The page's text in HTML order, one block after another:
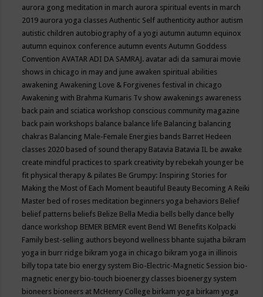
aurora gong meditation in march aurora spiritual events in march
2019 aurora yoga classesAuthentic Self authenticity author autism
autistic children autobiography of a yogi autumn autumn equinox
autumn equinox conference autumn eventsAutumn Goddess
ConventionAVATAR ADI DA SAMRAJ. avatar adi da samurai movie
shows in chicago in may and june awaken spiritual abilities
awakeningAwakening Love & Forgivenes festival in chicago
Awakening with Brahma Kumaris Tv show awakenings awareness
back pain and sciatica workshop conscious community magazine
back pain workshops balance balance life Balancing balancing
chakras Balancing Male-Female Energies bands Barret Hedeen
classes 2020 based of sound therapy Batavia Batavia IL be awake
create mindful practices to spark creativity by rebekah younger be
fit physical therapy & pilates Be Grumpy: Inspiring Stories for
Making the Most of Each Moment beautiful Beauty Becoming A Reiki
Master bed of roses meditation beginners yoga behaviors Belief
belief patterns beliefs Belize Bella Media bells belly dance belly
dance workshop BEMER BEMER event Bend WI Benefits Kolpacki
Family best-selling authors beyond wellness bhante sujatha bikram
yoga in burr ridge bikram yoga in chicago bikram yoga in illinois
billy topa tate bio energy system Bio-Electric-Magnetic Session bio-
magnetic energy bio-touch bioenergy classes bioenergy system
bioneers bioneers at McHenry College birkam yoga birkam yoga